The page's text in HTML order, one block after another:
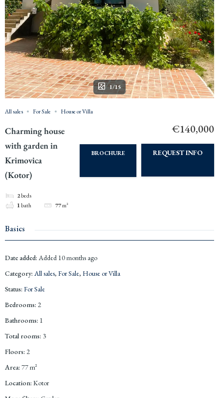
1/15
All sales For Sale House or Villa
Charming house
with garden in
Krimovica
(Kotor)
2beds
1bath 77m²
€140,000
BROCHURE REQUEST INFO
Basics
Date added: Added 10 months ago
Category: All sales, For Sale, House or Villa
Status: For Sale
Bedrooms: 2
Bathrooms: 1
Total rooms: 3
Floors: 2
Area: 77m²
Location: Kotor